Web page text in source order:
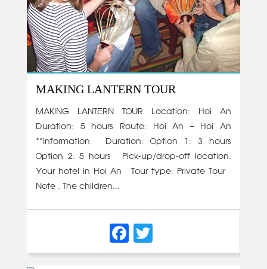
MAKING LANTERN TOUR
MAKING LANTERN TOUR Location: Hoi An
Duration: 5 hours Route: Hoi An – Hoi An
**Information • Duration: Option 1: 3 hours
Option 2: 5 hours • Pick-up/drop-off location:
Your hotel in Hoi An • Tour type: Private Tour •
Note : The children...
Facebook
Twitter